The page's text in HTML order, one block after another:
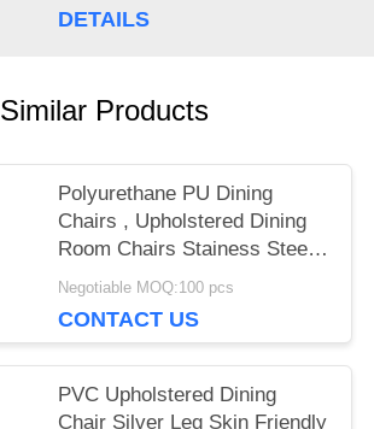
DETAILS
Similar Products
Polyurethane PU Dining
Chairs , Upholstered Dining
Room Chairs Stainess Steel
Leg
Negotiable MOQ:100 pcs
CONTACT US
PVC Upholstered Dining
Chair Silver Leg Skin Friendly